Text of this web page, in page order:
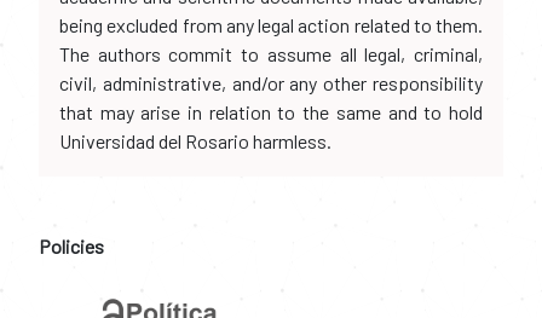
being excluded from any legal action related to them.
The authors commit to assume all legal, criminal,
civil, administrative, and/or any other responsibility
that may arise in relation to the same and to hold
Universidad del Rosario harmless.
Policies